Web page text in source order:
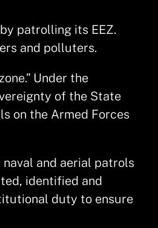
patrolling its EEZ.
and polluters.
Under the
of the State
on the Armed Forces
and aerial patrols
identified and
duty to ensure